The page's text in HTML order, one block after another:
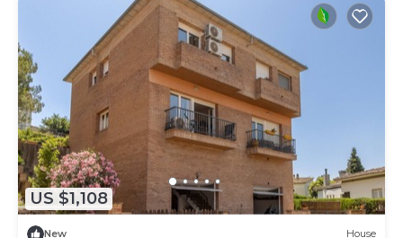
US $1,108
New House